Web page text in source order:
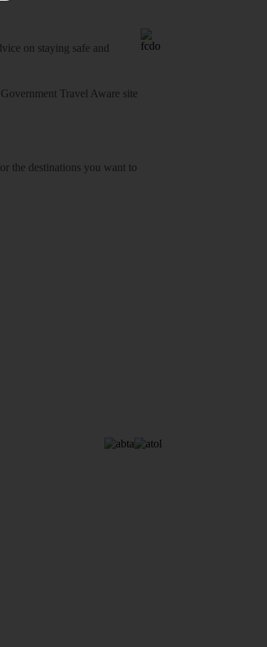
on staying safe and
Travel Aware site
the destinations you want to